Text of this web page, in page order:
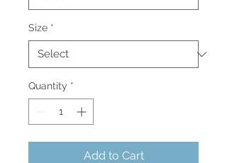
Size *
Quantity *
Add to Cart